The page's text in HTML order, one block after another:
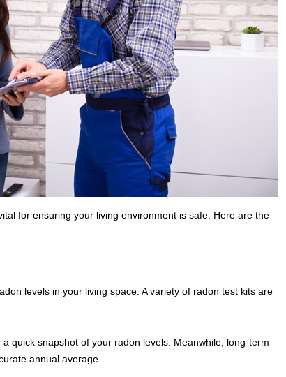
for ensuring your living environment is safe. Here are the
levels in your living space. A variety of radon test kits are
quick snapshot of your radon levels. Meanwhile, long-term
annual average.